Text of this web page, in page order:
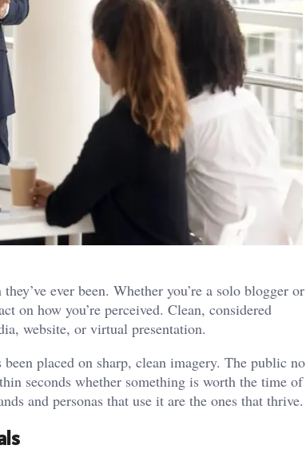
ever been. Whether you’re a solo blogger or
on how you’re perceived. Clean, considered
website, or virtual presentation.
placed on sharp, clean imagery. The public no
seconds whether something is worth the time of
and personas that use it are the ones that thrive.